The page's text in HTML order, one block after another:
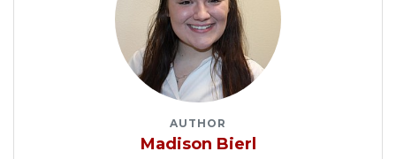
AUTHOR
Madison Bierl